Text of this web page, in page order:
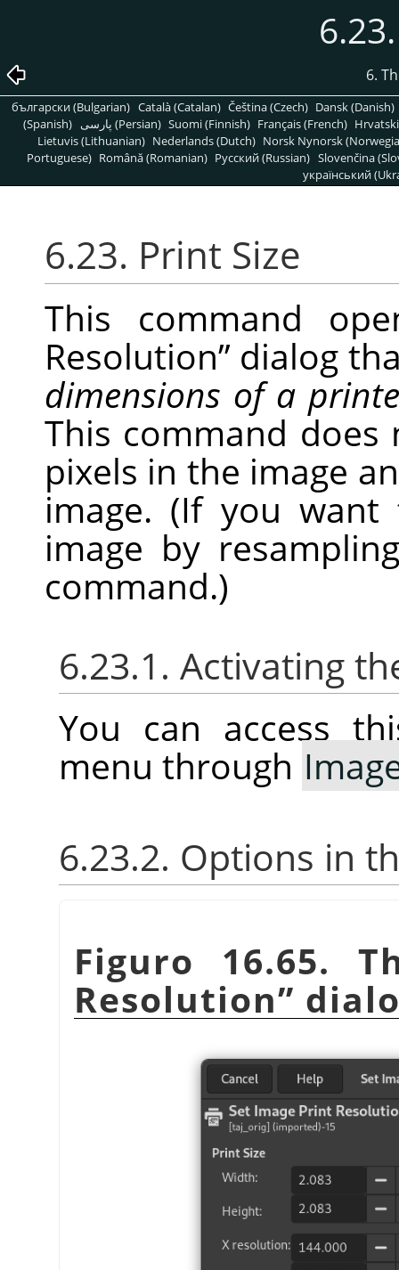
6.
български (Bulgarian) Català (Catalan) Čeština (Czech) Dansk (Danish)
(Spanish)
پارسی (Persian) Suomi (Finnish) Français (French)
Lietuvis (Lithuanian) Nederlands (Dutch) Norsk Nynorsk
Portuguese) Română (Romanian) Pусский (Russian) Slovenčina
український
6.23. Print Size
This command
Resolution” dialog
dimensions of a
This command
pixels in the image
image. (If you
image by
command.)
6.23.1. Activating
You can access
menu through
6.23.2. Options in
Figuro 16.65.
Resolution”